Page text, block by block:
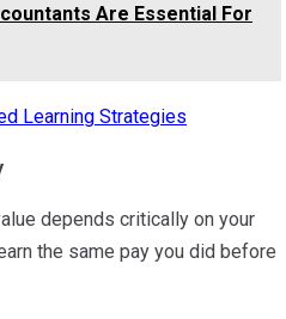
Are Essential For
Learning Strategies
depends critically on your
the same pay you did before